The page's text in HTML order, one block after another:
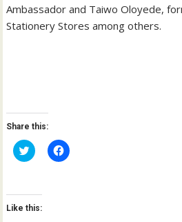
Ambassador and Taiwo Oloyede,
Stationery Stores among others.
Share this:
C
l
t
o
s
C
l
Like this: